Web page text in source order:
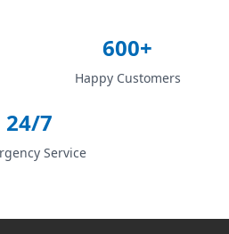
600+
Happy Customers
24/7
Service